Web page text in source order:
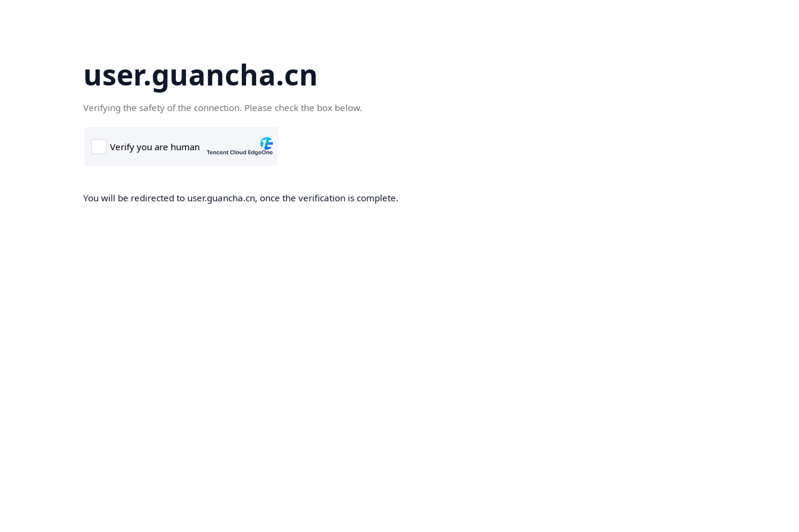
user.guancha.cn
Verifying the safety of the connection. Please check the box below.
You will be redirected to user.guancha.cn, once the verification is complete.